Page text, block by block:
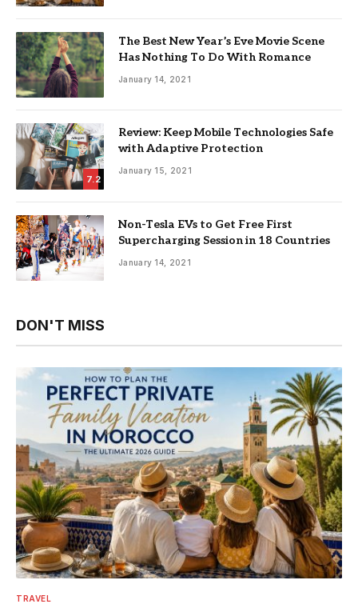
The Best New Year’s Eve Movie Scene
Has Nothing To Do With Romance
January 14, 2021
7.2
Review: Keep Mobile Technologies Safe
with Adaptive Protection
January 15, 2021
Non-Tesla EVs to Get Free First
Supercharging Session in 18 Countries
January 14, 2021
DON'T MISS
TRAVEL